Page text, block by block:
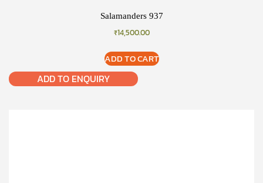
Salamanders 937
₹14,500.00
ADD TO CART
ADD TO ENQUIRY